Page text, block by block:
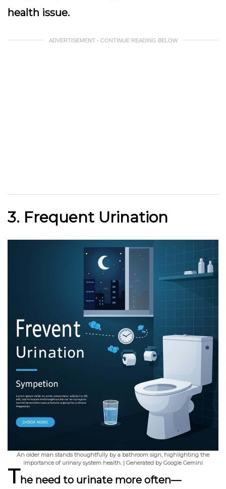
health issue.
ADVERTISEMENT - CONTINUE READING BELOW
3. Frequent Urination
An older man stands thoughtfully by a bathroom sign, highlighting the
importance of urinary system health. | Generated by Google Gemini
The need to urinate more often—